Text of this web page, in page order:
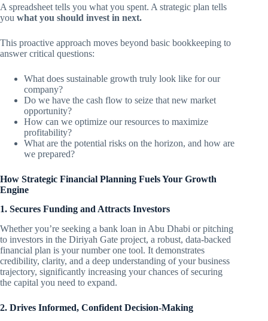
A spreadsheet tells you what you spent. A strategic plan tells
you what you should invest in next.
This proactive approach moves beyond basic bookkeeping to
answer critical questions:
What does sustainable growth truly look like for our
company?
Do we have the cash flow to seize that new market
opportunity?
How can we optimize our resources to maximize
profitability?
What are the potential risks on the horizon, and how are
we prepared?
How Strategic Financial Planning Fuels Your Growth
Engine
1. Secures Funding and Attracts Investors
Whether you’re seeking a bank loan in Abu Dhabi or pitching
to investors in the Diriyah Gate project, a robust, data-backed
financial plan is your number one tool. It demonstrates
credibility, clarity, and a deep understanding of your business
trajectory, significantly increasing your chances of securing
the capital you need to expand.
2. Drives Informed, Confident Decision-Making